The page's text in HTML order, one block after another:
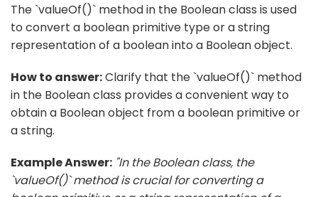
The `valueOf()` method in the Boolean class is used
to convert a boolean primitive type or a string
representation of a boolean into a Boolean object.
How to answer:Clarify that the `valueOf()` method
in the Boolean class provides a convenient way to
obtain a Boolean object from a boolean primitive or
a string.
Example Answer: "In the Boolean class, the
`valueOf()` method is crucial for converting a